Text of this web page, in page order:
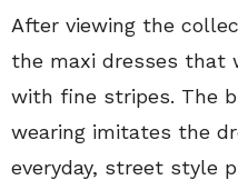
After viewing the
the maxi dresses that
with fine stripes. The
wearing imitates the
everyday, street style